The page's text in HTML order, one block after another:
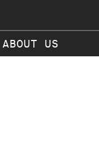
ABOUT US